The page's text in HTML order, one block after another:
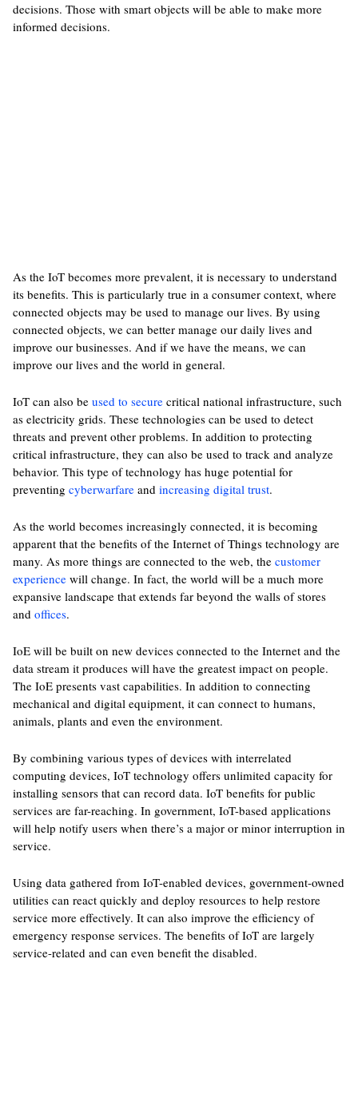
decisions. Those with smart objects will be able to make more
informed decisions.
As the IoT becomes more prevalent, it is necessary to understand
its benefits. This is particularly true in a consumer context, where
connected objects may be used to manage our lives. By using
connected objects, we can better manage our daily lives and
improve our businesses. And if we have the means, we can
improve our lives and the world in general.
IoT can also be used to securecritical national infrastructure, such
as electricity grids. These technologies can be used to detect
threats and prevent other problems. In addition to protecting
critical infrastructure, they can also be used to track and analyze
behavior. This type of technology has huge potential for
preventing cyberwarfareand increasing digital trust.
As the world becomes increasingly connected, it is becoming
apparent that the benefits of the Internet of Things technology are
many. As more things are connected to the web, the customer
experiencewill change. In fact, the world will be a much more
expansive landscape that extends far beyond the walls of stores
and offices.
IoE will be built on new devices connected to the Internet and the
data stream it produces will have the greatest impact on people.
The IoE presents vast capabilities. In addition to connecting
mechanical and digital equipment, it can connect to humans,
animals, plants and even the environment.
By combining various types of devices with interrelated
computing devices, IoT technology offers unlimited capacity for
installing sensors that can record data. IoT benefits for public
services are far-reaching. In government, IoT-based applications
will help notify users when there’s a major or minor interruption in
service.
Using data gathered from IoT-enabled devices, government-owned
utilities can react quickly and deploy resources to help restore
service more effectively. It can also improve the efficiency of
emergency response services. The benefits of IoT are largely
service-related and can even benefit the disabled.